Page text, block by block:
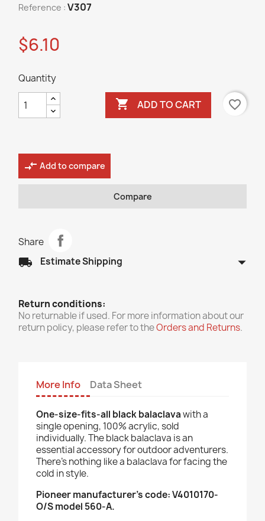
Reference : V307
$6.10
Quantity
 ADD TO CART favorite_border
compare_arrows Add to compare
Compare
Share
local_shipping Estimate Shipping arrow_drop_down
Return conditions:
No returnable if used. For more information about our
return policy, please refer to theOrders and Returns.
More Info Data Sheet
One-size-fits-all black balaclavawith a
single opening, 100% acrylic, sold
individually.The black balaclava is an
essential accessory for outdoor adventurers.
There's nothing like a balaclava for facing the
cold in style.
Pioneer manufacturer's code: V4010170-
O/S model 560-A.